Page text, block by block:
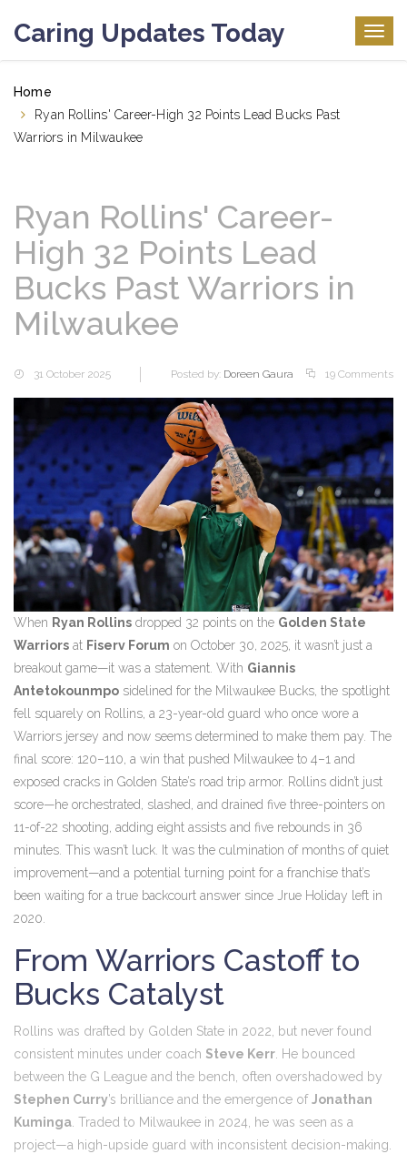
Caring Updates Today
Home
Ryan Rollins' Career-High 32 Points Lead Bucks Past
Warriors in Milwaukee
Ryan Rollins' Career-
High 32 Points Lead
Bucks Past Warriors in
Milwaukee
31 October 2025 Posted by: Doreen Gaura 19 Comments
When Ryan Rollins dropped 32 points on the Golden State
Warriors at Fiserv Forum on October 30, 2025, it wasn’t just a
breakout game—it was a statement. With Giannis
Antetokounmpo sidelined for the Milwaukee Bucks, the spotlight
fell squarely on Rollins, a 23-year-old guard who once wore a
Warriors jersey and now seems determined to make them pay. The
final score: 120–110, a win that pushed Milwaukee to 4–1 and
exposed cracks in Golden State’s road trip armor. Rollins didn’t just
score—he orchestrated, slashed, and drained five three-pointers on
11-of-22 shooting, adding eight assists and five rebounds in 36
minutes. This wasn’t luck. It was the culmination of months of quiet
improvement—and a potential turning point for a franchise that’s
been waiting for a true backcourt answer since Jrue Holiday left in
2020.
From Warriors Castoff to
Bucks Catalyst
Rollins was drafted by Golden State in 2022, but never found
consistent minutes under coach Steve Kerr . He bounced
between the G League and the bench, often overshadowed by
Stephen Curry’s brilliance and the emergence ofJonathan
Kuminga . Traded to Milwaukee in 2024, he was seen as a
project—a high-upside guard with inconsistent decision-making.